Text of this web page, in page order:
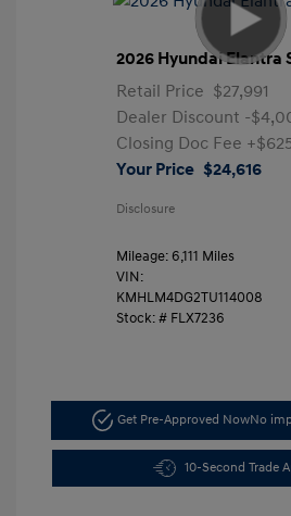
2026 Hyundai Elantra
Retail Price $27,991
Dealer Discount -
Closing Doc Fee
Your Price $24,616
Disclosure
Mileage: 6,111 Miles
VIN:
KMHLM4DG2TU114008
Stock: # FLX7236
Get Pre-Approved NowNo
10-Second Trade